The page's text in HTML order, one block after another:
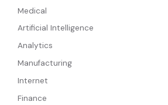
Medical
Artificial Intelligence
Analytics
Manufacturing
Internet
Finance